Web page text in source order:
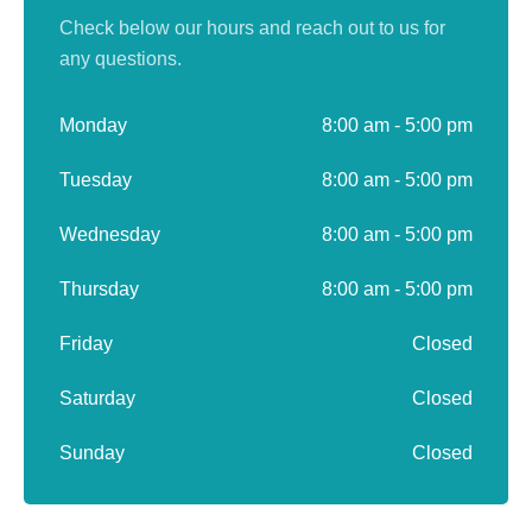
Check below our hours and reach out to us for
any questions.
Monday 8:00 am - 5:00 pm
Tuesday 8:00 am - 5:00 pm
Wednesday 8:00 am - 5:00 pm
Thursday 8:00 am - 5:00 pm
Friday Closed
Saturday Closed
Sunday Closed